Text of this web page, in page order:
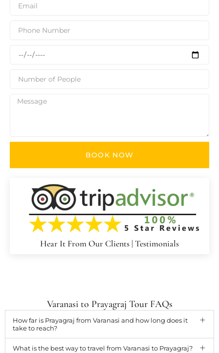
BOOK NOW
Hear It From Our Clients | Testimonials
Varanasi to Prayagraj Tour FAQs
How far is Prayagraj from Varanasi and how long does it
take to reach?
What is the best way to travel from Varanasi to Prayagraj?